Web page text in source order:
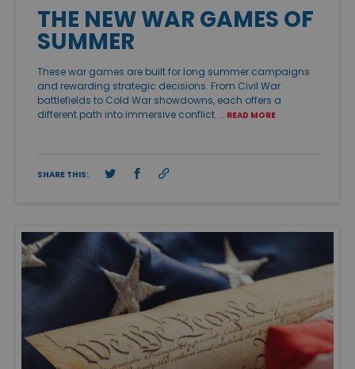
THE NEW WAR GAMES OF
SUMMER
These war games are built for long summer campaigns
and rewarding strategic decisions. From Civil War
battlefields to Cold War showdowns, each offers a
different path into immersive conflict. … READ MORE
SHARE THIS: